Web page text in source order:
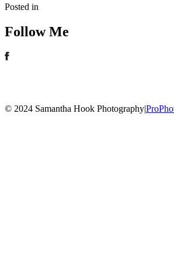
Posted in
Follow Me
© 2024 Samantha Hook Photography|